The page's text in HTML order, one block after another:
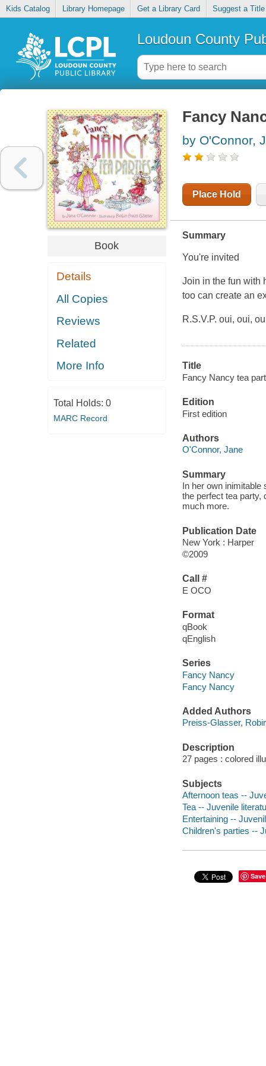
Kids Catalog Library Homepage Get a Library Card Suggest a Title
Loudoun County
Book
Details
All Copies
Reviews
Related
More Info
Total Holds: 0
MARC Record
Fancy
by O'Connor,
Place Hold
Summary
You're invited
Join in the fun with
too can create an
R.S.V.P. oui, oui,
Title
Fancy Nancy tea
Edition
First edition
Authors
O'Connor, Jane
Summary
In her own
the perfect tea party,
much more.
Publication Date
New York : Harper
©2009
Call #
E OCO
Format
qBook
qEnglish
Series
Fancy Nancy
Fancy Nancy
Added Authors
Preiss-Glasser,
Description
27 pages : colored
Subjects
Afternoon teas --
Tea -- Juvenile
Entertaining --
Children's parties --
Save